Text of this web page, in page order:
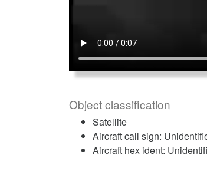
Object classification
Satellite
Aircraft call sign:
Aircraft hex ident: